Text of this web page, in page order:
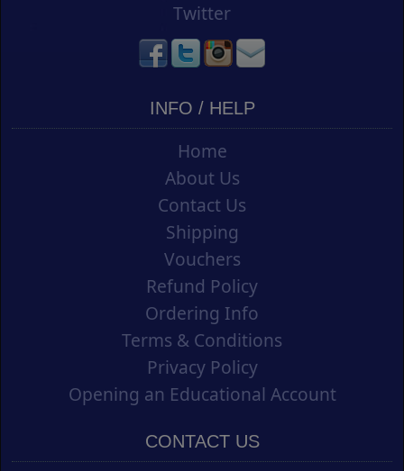
Twitter
INFO / HELP
Home
About Us
Contact Us
Shipping
Vouchers
Refund Policy
Ordering Info
Terms & Conditions
Privacy Policy
Opening an Educational Account
CONTACT US